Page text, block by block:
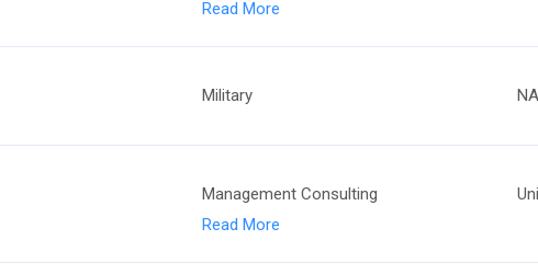
Read More
Military NA
Management Consulting
Read More